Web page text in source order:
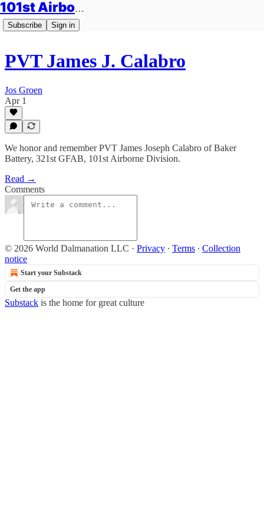
101st Airborne Division: Legacies
Subscribe Sign in
PVT James J. Calabro
Jos Groen
Apr 1
We honor and remember PVT James Joseph Calabro of Baker
Battery, 321st GFAB, 101st Airborne Division.
Read →
Comments
© 2026 World Dalmanation LLC · Privacy ∙ Terms ∙ Collection
notice
Start your Substack
Get the app
Substack is the home for great culture